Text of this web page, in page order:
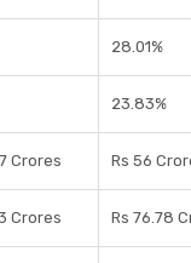
28.01%
23.83%
Crores Rs 56
Crores Rs 76.78